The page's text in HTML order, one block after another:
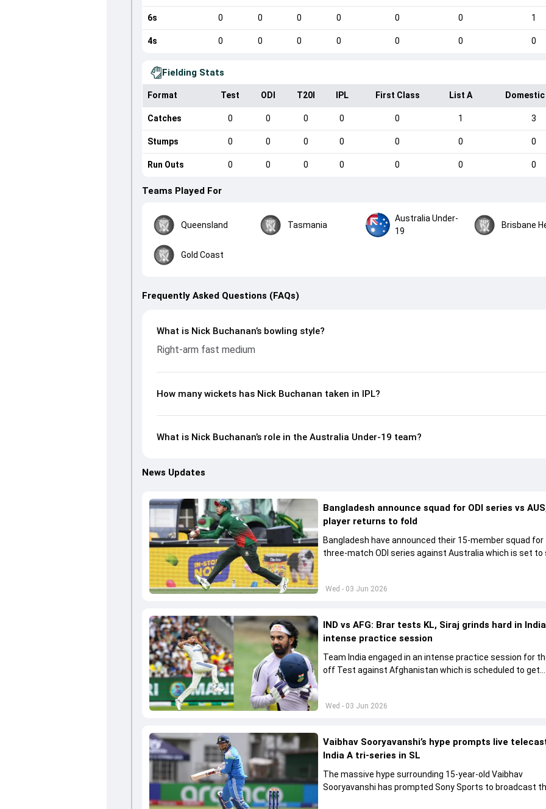
6s 0 0 0 0 0 0 1
4s 0 0 0 0 0 0 0
Fielding Stats
Format Test ODI T20I IPL First Class List A
Catches 0 0 0 0 0 1 3
Stumps 0 0 0 0 0 0 0
Run Outs 0 0 0 0 0 0 0
Teams Played For
Queensland Tasmania
Australia Under-
19
Brisbane
Gold Coast
Frequently Asked Questions (FAQs)
What is Nick Buchanan’s bowling style?
Right-arm fast medium
How many wickets has Nick Buchanan taken in IPL?
What is Nick Buchanan’s role in the Australia Under-19 team?
News Updates
Wed - 03 Jun 2026
Bangladesh announce squad for ODI series vs
player returns to fold
Bangladesh have announced their 15-member squad for
three-match ODI series against Australia which is set
Wed - 03 Jun 2026
IND vs AFG: Brar tests KL, Siraj grinds hard in
intense practice session
Team India engaged in an intense practice session for
off Test against Afghanistan which is scheduled to get
Vaibhav Sooryavanshi’s hype prompts live
India A tri-series in SL
The massive hype surrounding 15-year-old Vaibhav
Sooryavanshi has prompted Sony Sports to broadcast